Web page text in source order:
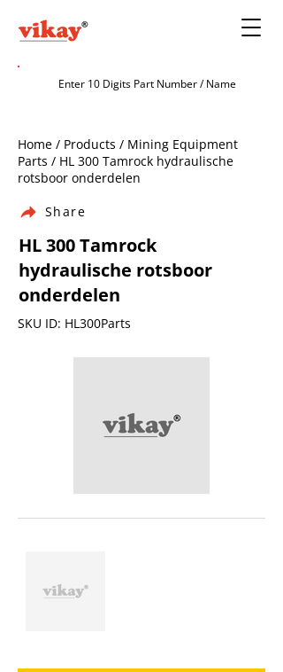
Home / Products / Mining Equipment
Parts / HL 300 Tamrock hydraulische
rotsboor onderdelen
Share
HL 300 Tamrock
hydraulische rotsboor
onderdelen
SKU ID: HL300Parts